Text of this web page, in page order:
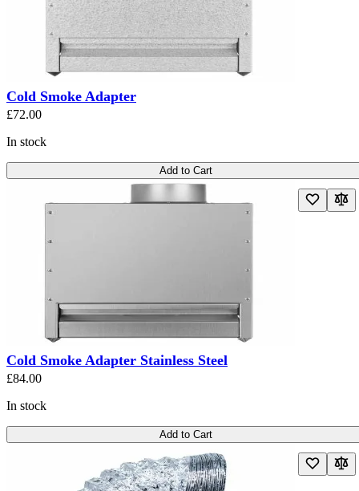
Cold Smoke Adapter
£72.00
In stock
Add to Cart
Cold Smoke Adapter Stainless Steel
£84.00
In stock
Add to Cart